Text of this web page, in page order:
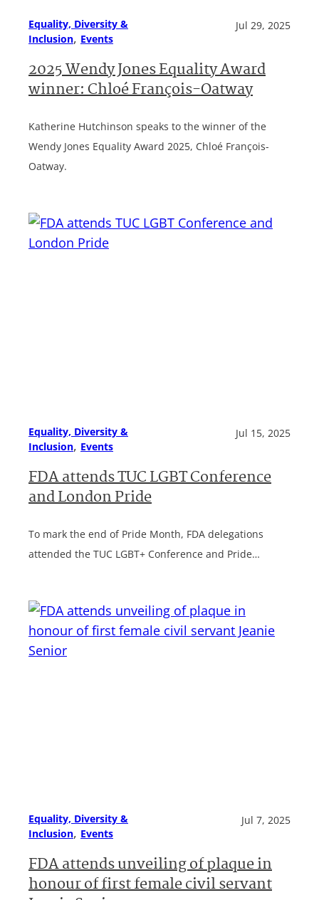
Equality, Diversity &
Inclusion, Events
Jul 29, 2025
2025 Wendy Jones Equality Award
winner: Chloé François-Oatway
Katherine Hutchinson speaks to the winner of the
Wendy Jones Equality Award 2025, Chloé François-
Oatway.
Equality, Diversity &
Inclusion, Events
Jul 15, 2025
FDA attends TUC LGBT Conference
and London Pride
To mark the end of Pride Month, FDA delegations
attended the TUC LGBT+ Conference and Pride…
Equality, Diversity &
Inclusion, Events
Jul 7, 2025
FDA attends unveiling of plaque in
honour of first female civil servant